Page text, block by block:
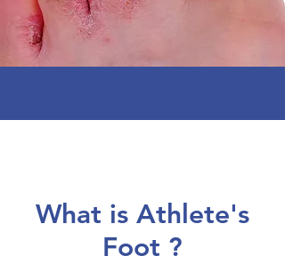
What is Athlete's
Foot ?